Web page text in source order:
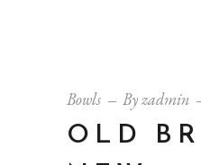
Bowls Byzadmin
OLD